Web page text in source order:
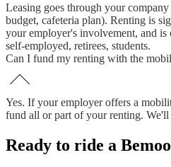
Leasing goes through your
budget, cafeteria plan). Renting is
your employer's involvement, and is
self-employed, retirees, students.
Can I fund my renting with the
Yes. If your employer offers a
fund all or part of your renting. We'll
Ready to ride a